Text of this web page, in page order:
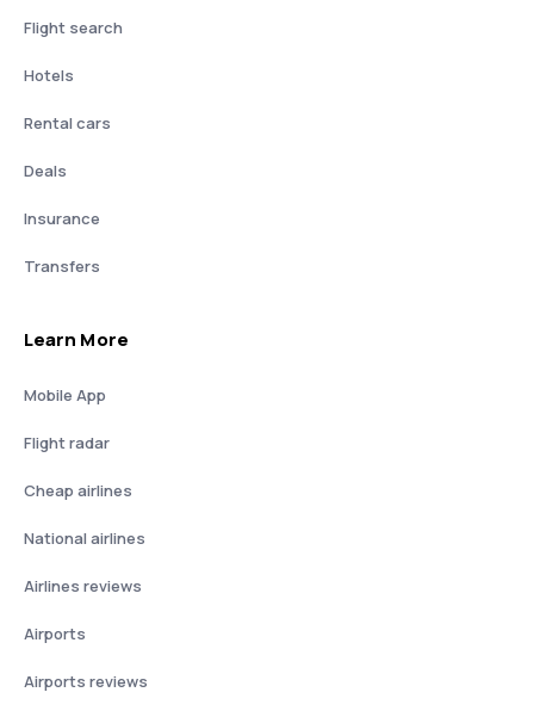
Flight search
Hotels
Rental cars
Deals
Insurance
Transfers
Learn More
Mobile App
Flight radar
Cheap airlines
National airlines
Airlines reviews
Airports
Airports reviews